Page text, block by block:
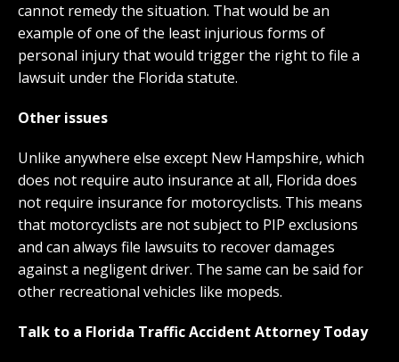
cannot remedy the situation. That would be an
example of one of the least injurious forms of
personal injury that would trigger the right to file a
lawsuit under the Florida statute.
Other issues
Unlike anywhere else except New Hampshire, which
does not require auto insurance at all, Florida does
not require insurance for motorcyclists. This means
that motorcyclists are not subject to PIP exclusions
and can always file lawsuits to recover damages
against a negligent driver. The same can be said for
other recreational vehicles like mopeds.
Talk to a Florida Traffic Accident Attorney Today